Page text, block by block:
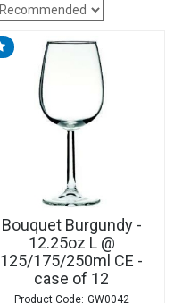
Bouquet Burgundy -
12.25oz L @
125/175/250ml CE -
case of 12
GW0042